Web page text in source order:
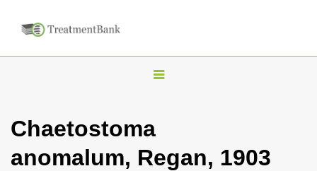
T
g
l
Chaetostoma
anomalum, Regan, 1903